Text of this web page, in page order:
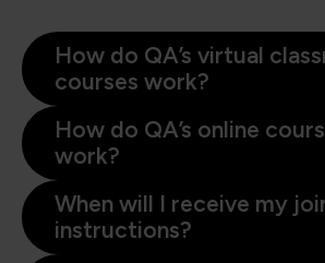
How do QA’s virtual
courses work?
How do QA’s online
work?
When will I receive my
instructions?